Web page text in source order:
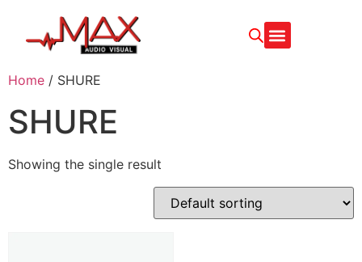
Home / SHURE
SHURE
Showing the single result